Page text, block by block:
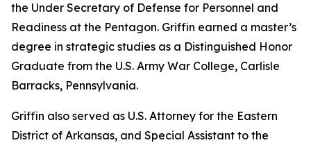
the Under Secretary of Defense for Personnel and
Readiness at the Pentagon. Griffin earned a master’s
degree in strategic studies as a Distinguished Honor
Graduate from the U.S. Army War College, Carlisle
Barracks, Pennsylvania.
Griffin also served as U.S. Attorney for the Eastern
District of Arkansas, and Special Assistant to the